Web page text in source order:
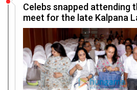
Celebs snapped attending
meet for the late Kalpana